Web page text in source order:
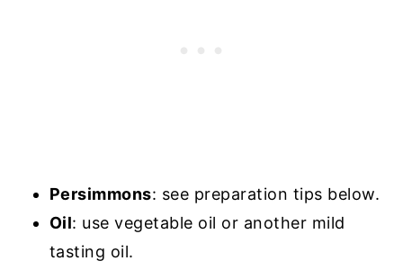
Persimmons: see preparation tips below.
Oil: use vegetable oil or another mild
tasting oil.